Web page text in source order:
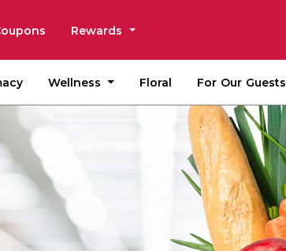
Rewards
Wellness Floral For Our Guests